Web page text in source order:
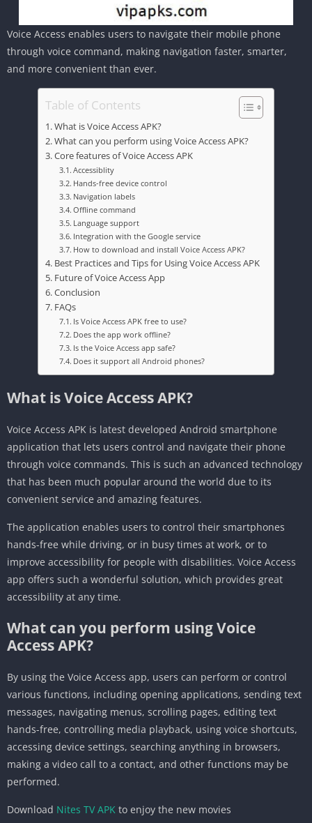
Voice Access enables users to navigate their mobile phone
through voice command, making navigation faster, smarter,
and more convenient than ever.
Table of Contents
What is Voice Access APK?
What can you perform using Voice Access APK?
Core features of Voice Access APK
Accessiblity
Hands-free device control
Navigation labels
Offline command
Language support
Integration with the Google service
How to download and install Voice Access APK?
Best Practices and Tips for Using Voice Access APK
Future of Voice Access App
Conclusion
FAQs
Is Voice Access APK free to use?
Does the app work offline?
Is the Voice Access app safe?
Does it support all Android phones?
What is Voice Access APK?
Voice Access APK is latest developed Android smartphone
application that lets users control and navigate their phone
through voice commands. This is such an advanced technology
that has been much popular around the world due to its
convenient service and amazing features.
The application enables users to control their smartphones
hands-free while driving, or in busy times at work, or to
improve accessibility for people with disabilities. Voice Access
app offers such a wonderful solution, which provides great
accessibility at any time.
What can you perform using Voice
Access APK?
By using the Voice Access app, users can perform or control
various functions, including opening applications, sending text
messages, navigating menus, scrolling pages, editing text
hands-free, controlling media playback, using voice shortcuts,
accessing device settings, searching anything in browsers,
making a video call to a contact, and other functions may be
performed.
Download Nites TV APK to enjoy the new movies